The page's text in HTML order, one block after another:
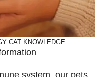
CAT KNOWLEDGE
system, our pets